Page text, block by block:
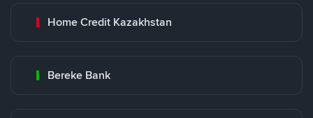
Home Credit Kazakhstan
Bereke Bank